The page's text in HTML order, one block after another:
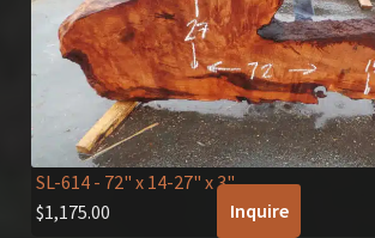
SL-614- 72" x 14-27" x 3"
$1,175.00 Inquire